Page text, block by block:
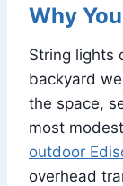
Why
String lights
backyard
the space,
most
outdoor
overhead